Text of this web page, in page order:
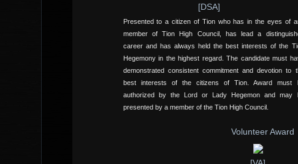
[DSA]
Presented to a citizen of Tion who has in the eyes of
member of Tion High Council, has lead a
career and has always held the best interests of the
Hegemony in the highest regard. The candidate must
demonstrated consistent commitment and devotion to
best interests of the citizens of Tion. Award must
authorized by the Lord or Lady Hegemon and may
presented by a member of the Tion High Council.
Volunteer Award